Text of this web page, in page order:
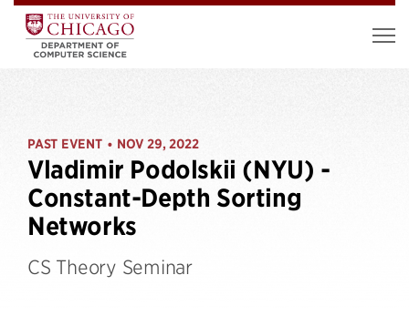
PAST EVENT • NOV 29, 2022
Vladimir Podolskii (NYU) -
Constant-Depth Sorting
Networks
CS Theory Seminar